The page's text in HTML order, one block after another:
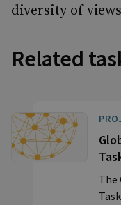
diversity of
Related
The